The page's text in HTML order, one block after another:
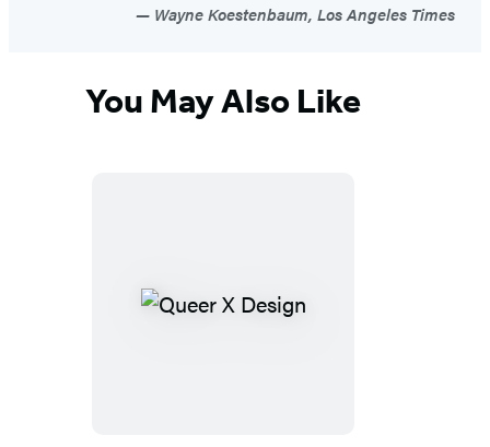
Wayne Koestenbaum, Los Angeles Times
You May Also Like